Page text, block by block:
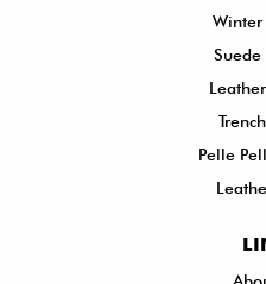
Winter
Suede
Pelle